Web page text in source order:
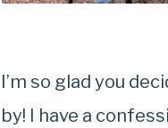
I’m so glad you
by! I have a